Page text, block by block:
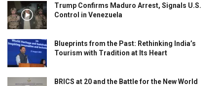
Trump Confirms Maduro Arrest, Signals U.S.
Control in Venezuela
Blueprints from the Past: Rethinking India’s
Tourism with Tradition at Its Heart
BRICS at 20 and the Battle for the New World